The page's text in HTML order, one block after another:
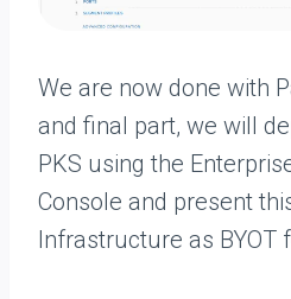
We are now done with
and final part, we will
PKS using the
Console and present
Infrastructure as BYOT